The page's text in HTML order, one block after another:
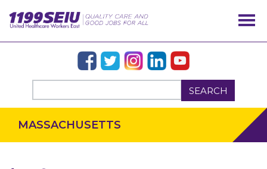
SEARCH
MASSACHUSETTS